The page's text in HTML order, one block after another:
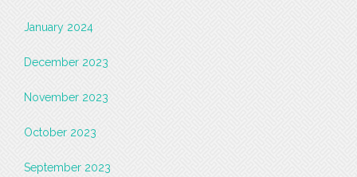
January 2024
December 2023
November 2023
October 2023
September 2023